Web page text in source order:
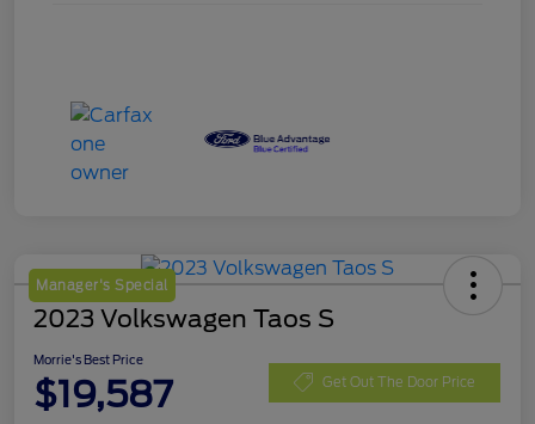
Manager's Special
2023 Volkswagen Taos S
Morrie's Best Price
$19,587 Get Out The Door Price